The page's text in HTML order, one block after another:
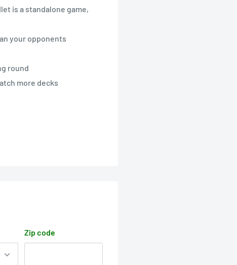
is a standalone game,
your opponents
round
more decks
Zip code